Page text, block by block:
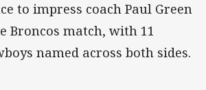
to impress coach Paul Green
Broncos match, with 11
named across both sides.